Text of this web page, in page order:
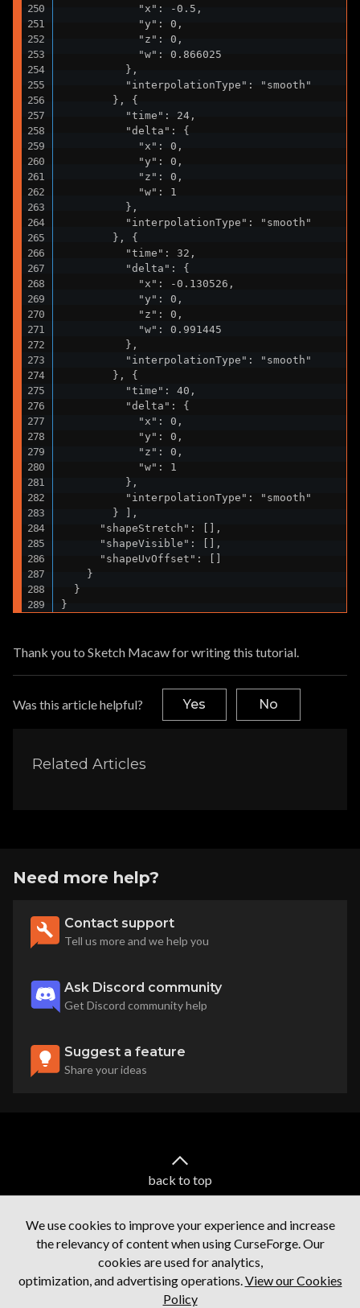
            "x": -0.5,
            "y": 0,
            "z": 0,
            "w": 0.866025
          },
          "interpolationType": "smooth"
        }, {
          "time": 24,
          "delta": {
            "x": 0,
            "y": 0,
            "z": 0,
            "w": 1
          },
          "interpolationType": "smooth"
        }, {
          "time": 32,
          "delta": {
            "x": -0.130526,
            "y": 0,
            "z": 0,
            "w": 0.991445
          },
          "interpolationType": "smooth"
        }, {
          "time": 40,
          "delta": {
            "x": 0,
            "y": 0,
            "z": 0,
            "w": 1
          },
          "interpolationType": "smooth"
        } ],
      "shapeStretch": [],
      "shapeVisible": [],
      "shapeUvOffset": []
    }
  }
}
Thank you to Sketch Macaw for writing this tutorial.
Was this article helpful? Yes No
Related Articles
Need more help?
Contact support
Tell us more and we help you
Ask Discord community
Get Discord community help
Suggest a feature
Share your ideas
back to top
We use cookies to improve your experience and increase
the relevancy of content when using CurseForge. Our
cookies are used for analytics,
optimization, and advertising operations.View our Cookies
Policy